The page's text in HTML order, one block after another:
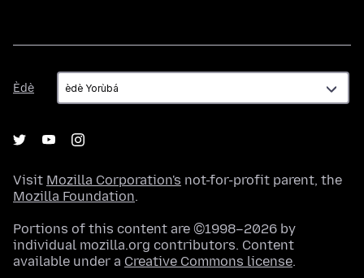
Èdè
Èdè
Visit Mozilla Corporation's not-for-profit parent, the
Mozilla Foundation.
Portions of this content are ©1998–2026 by
individual mozilla.org contributors. Content
available under a Creative Commons license.